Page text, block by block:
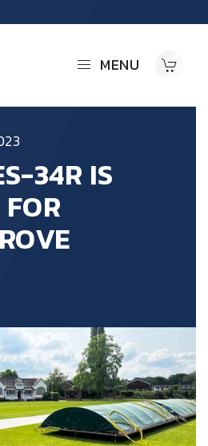
MENU
34R IS